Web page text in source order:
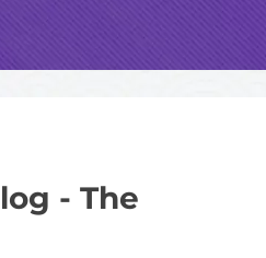
- The